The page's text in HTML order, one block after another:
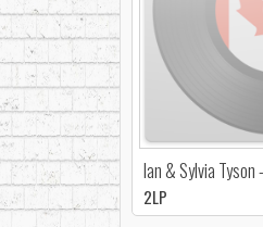
Ian & Sylvia
2LP